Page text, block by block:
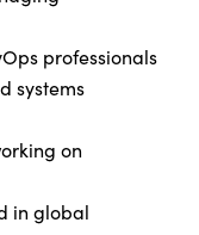
professionals
systems
on
in global